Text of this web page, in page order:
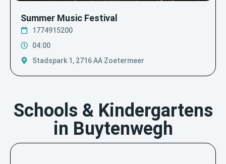
Summer Music Festival
1774915200
04:00
Stadspark 1, 2716 AA Zoetermeer
Schools & Kindergartens
in Buytenwegh